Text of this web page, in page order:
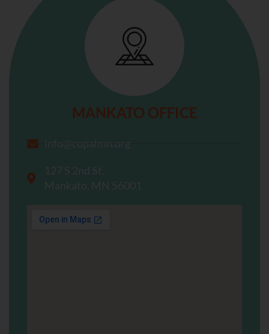
MANKATO OFFICE
info@copalmn.org
127 S 2nd St.
Mankato, MN 56001